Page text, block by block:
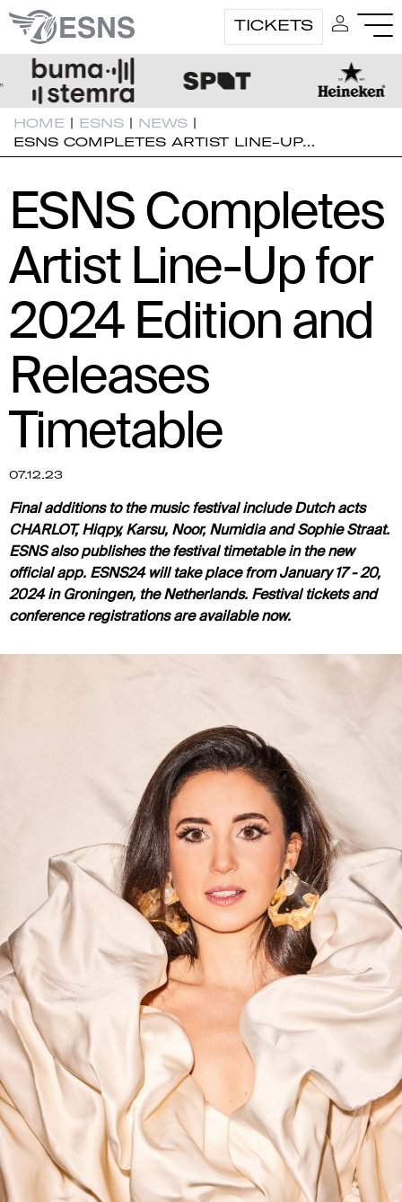
TICKETS
HOME | ESNS | NEWS |
ESNS COMPLETES ARTIST LINE-UP…
ESNS Completes
Artist Line-Up for
2024 Edition and
Releases
Timetable
07.12.23
Final additions to the music festival include Dutch acts
CHARLOT, Hiqpy, Karsu, Noor, Numidia and Sophie Straat.
ESNS also publishes the festival timetable in the new
official app. ESNS24 will take place from January 17 - 20,
2024 in Groningen, the Netherlands. Festival tickets and
conference registrations are available now.